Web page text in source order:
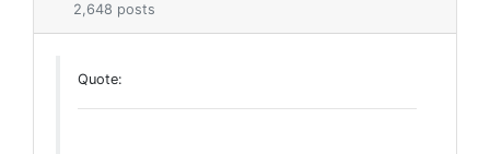
2,648 posts
Quote: